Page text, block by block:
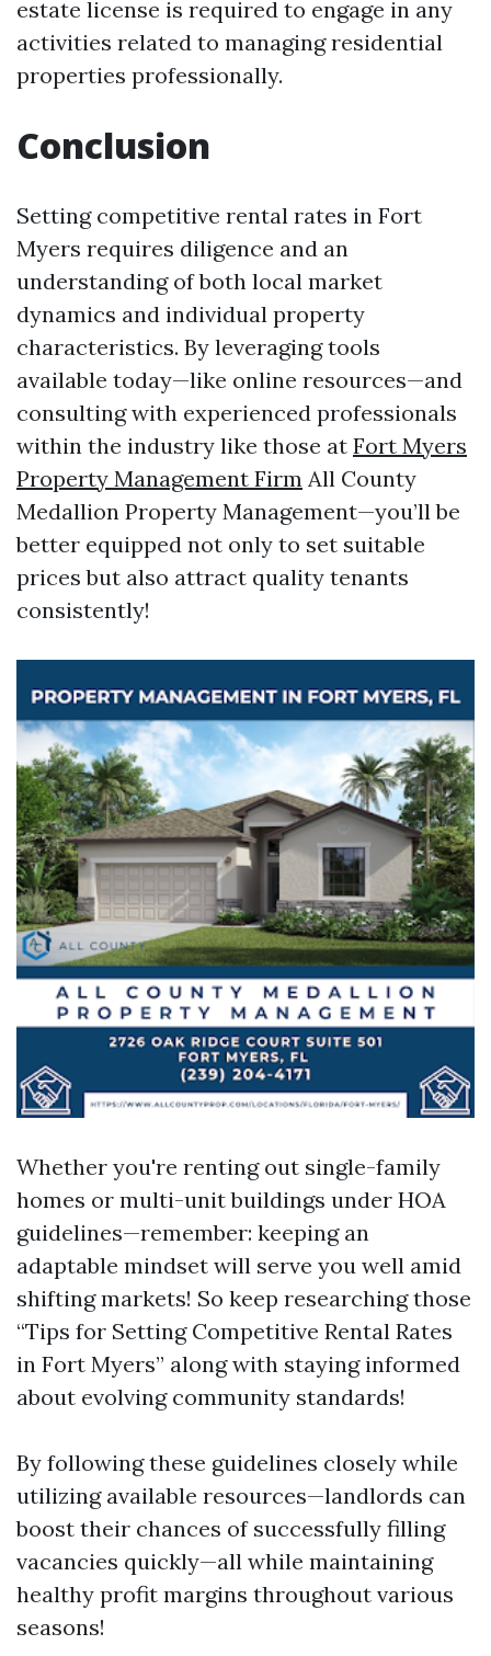
estate license is required to engage in any
activities related to managing residential
properties professionally.
Conclusion
Setting competitive rental rates in Fort
Myers requires diligence and an
understanding of both local market
dynamics and individual property
characteristics. By leveraging tools
available today—like online resources—and
consulting with experienced professionals
within the industry like those at Fort Myers
Property Management Firm All County
Medallion Property Management—you’ll be
better equipped not only to set suitable
prices but also attract quality tenants
consistently!
Whether you're renting out single-family
homes or multi-unit buildings under HOA
guidelines—remember: keeping an
adaptable mindset will serve you well amid
shifting markets! So keep researching those
“Tips for Setting Competitive Rental Rates
in Fort Myers” along with staying informed
about evolving community standards!
By following these guidelines closely while
utilizing available resources—landlords can
boost their chances of successfully filling
vacancies quickly—all while maintaining
healthy profit margins throughout various
seasons!